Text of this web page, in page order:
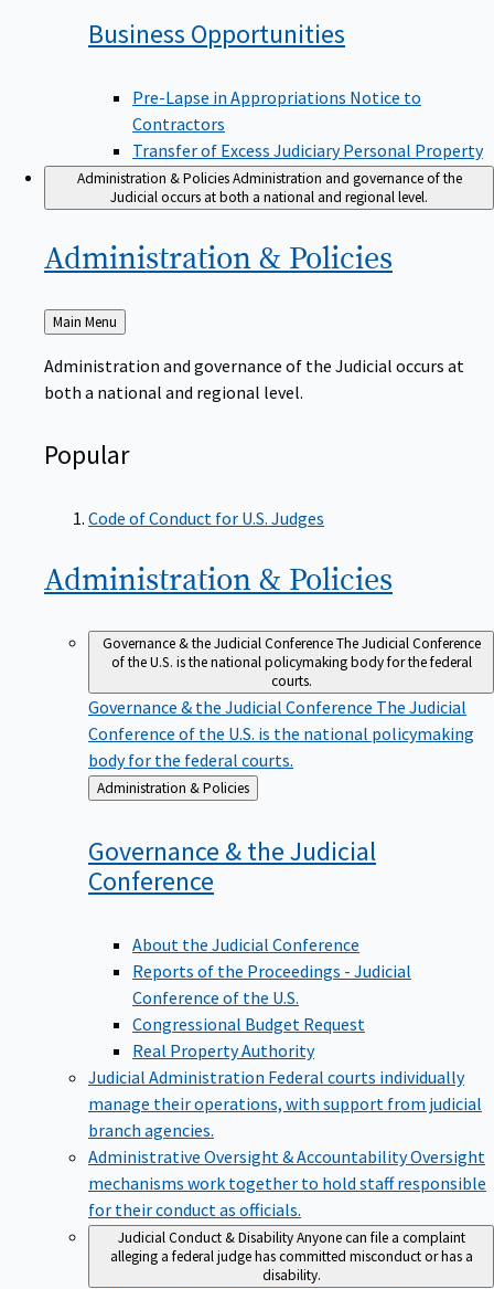
Business Opportunities
Pre-Lapse in Appropriations Notice to
Contractors
Transfer of Excess Judiciary Personal Property
Administration & PoliciesAdministration and governance of the
Judicial occurs at both a national and regional level.
Administration & Policies
Back
to
Main Menu
Administration and governance of the Judicial occurs at
both a national and regional level.
Popular
Code of Conduct for U.S. Judges
Administration & Policies
Governance & the Judicial ConferenceThe Judicial Conference
of the U.S. is the national policymaking body for the federal
courts.
Governance & the Judicial Conference The Judicial
Conference of the U.S. is the national policymaking
body for the federal courts.
Back
to
Administration & Policies
Governance & the Judicial
Conference
About the Judicial Conference
Reports of the Proceedings - Judicial
Conference of the U.S.
Congressional Budget Request
Real Property Authority
Judicial Administration Federal courts individually
manage their operations, with support from judicial
branch agencies.
Administrative Oversight & AccountabilityOversight
mechanisms work together to hold staff responsible
for their conduct as officials.
Judicial Conduct & DisabilityAnyone can file a complaint
alleging a federal judge has committed misconduct or has a
disability.